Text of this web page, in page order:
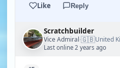
Like Reply
Scratchbuilder
Vice Admiral·🇬🇧United
Last online 2 years ago